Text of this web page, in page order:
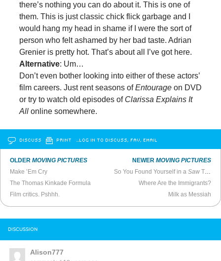
there’s nothing you can do about it. This is one of
them. This is just classic chick flick garbage and I
would hang my head in shame if I were the sort of
person who felt ashamed by her bad taste. Adrian
Grenier is pretty hot. That’s about all I’ve got here.
Alternative: Um…
Don’t even bother looking into either of these actors’
film careers. Just rent seasons ofEntourageon DVD
or try to watch old episodes of Clarissa Explains It
Allonline somewhere.
DISCUSS PRINT …LOG IN TO DISCUSS, FAV, EMAIL
OLDERMOVING PICTURES
Make ’Em Cry
The Thomas Kinkade Formula
Film critics. Pshhh.
NEWER MOVING PICTURES
So You Found Yourself in aSaw Trap…
Where Are the Immigrants?
Milk as Messiah
DISCUSSION
Alison777